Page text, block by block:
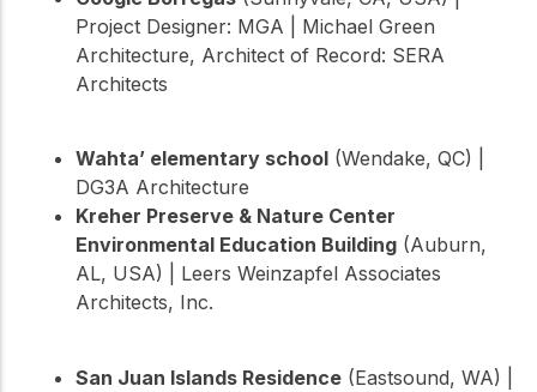
Project Designer: MGA | Michael Green
Architecture, Architect of Record: SERA
Architects
Wahta’ elementary school (Wendake, QC) |
DG3A Architecture
Kreher Preserve & Nature Center
Environmental Education Building (Auburn,
AL, USA) | Leers Weinzapfel Associates
Architects, Inc.
San Juan Islands Residence (Eastsound, WA) |